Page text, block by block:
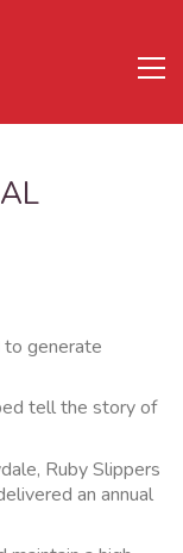
generate
tell the story of
Ruby Slippers
an annual